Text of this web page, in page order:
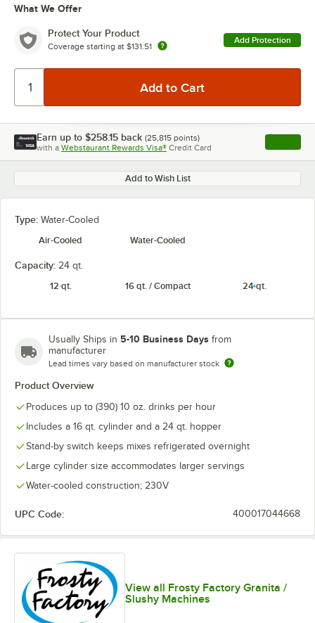
What We Offer
Protect Your Product
Coverage starting at $131.51
Add Protection
Earn up to $258.15 back (25,815 points)
with a Webstaurant Rewards Visa® Credit Card , opens
Add to Wish List
Type: Water-Cooled
Air-Cooled
Water-Cooled
Capacity: 24 qt.
12 qt.
16 qt. / Compact 24 qt.
Usually Ships in 5-10 Business Days from
manufacturer
Lead times vary based on manufacturer stock
Product Overview
Produces up to (390) 10 oz. drinks per hour
Includes a 16 qt. cylinder and a 24 qt. hopper
Stand-by switch keeps mixes refrigerated overnight
Large cylinder size accommodates larger servings
Water-cooled construction; 230V
UPC Code: 400017044668
View all Frosty Factory Granita /
Slushy Machines